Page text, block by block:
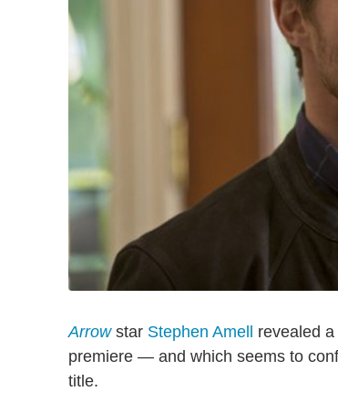
Arrowstar Stephen Amell
revealed
premiere — and which seems to
title.